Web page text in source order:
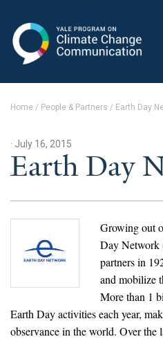
Change Communication
Yale Climate Connections
Employment
Student Employment
Contact Us
News & Media
Home / People & Partners / Earth Day
· July 16, 2015
Earth Day
Growing out
Day Network
partners in
and mobilize
More than 1
Earth Day activities each year,
observance in the world. Over the